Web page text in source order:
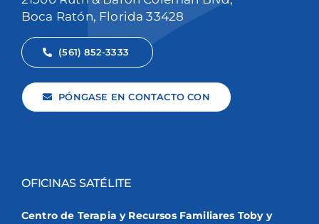
Boca Ratón, Florida 33428
(561) 852-3333
PÓNGASE EN CONTACTO CON
OFICINAS SATÉLITE
Centro de Terapia y Recursos Familiares Toby y